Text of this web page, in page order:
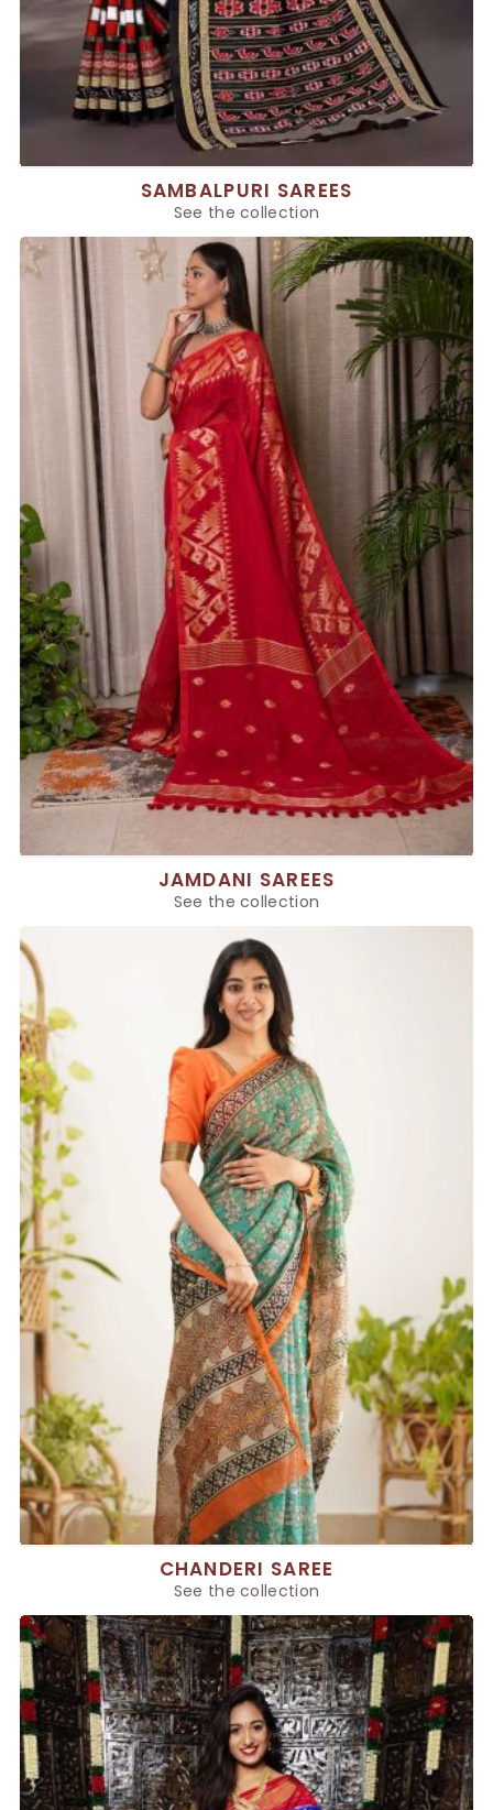
SAMBALPURI SAREES
See the collection
JAMDANI SAREES
See the collection
CHANDERI SAREE
See the collection